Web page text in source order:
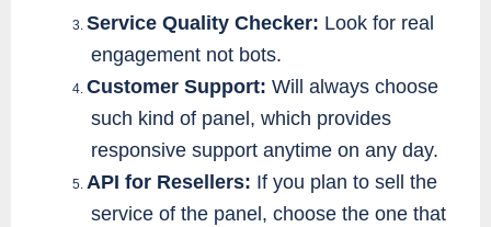
3. Service Quality Checker: Look for real
engagement not bots.
4. Customer Support: Will always choose
such kind of panel, which provides
responsive support anytime on any day.
5. API for Resellers: If you plan to sell the
service of the panel, choose the one that